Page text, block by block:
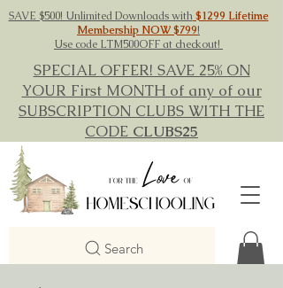
SAVE $500! Unlimited Downloads with$1299 Lifetime
Membership NOW $799!
Use code LTM500OFF at checkout!
SPECIAL OFFER! SAVE 25% ON
YOUR First MONTH of any of our
SUBSCRIPTION CLUBS WITH THE
CODE CLUBS25
Search